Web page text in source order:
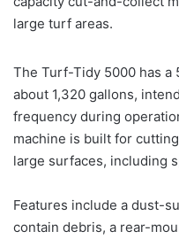
large turf areas.
The Turf-Tidy 5000 has a
about 1,320 gallons,
frequency during
machine is built for
large surfaces, including
Features include a dust-
contain debris, a rear-